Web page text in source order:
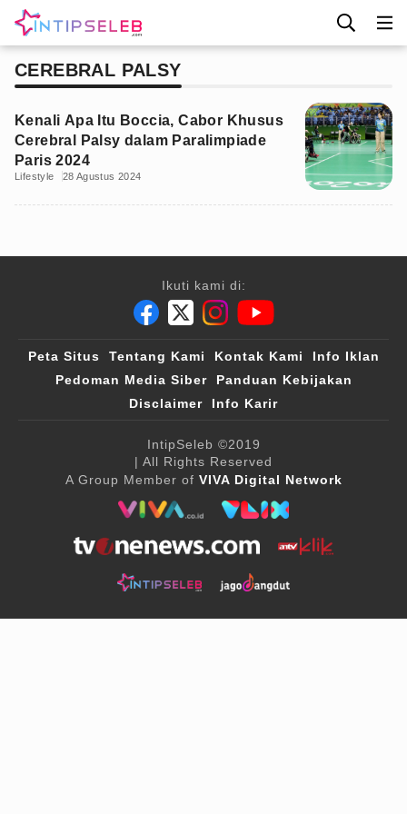
CEREBRAL PALSY
Kenali Apa Itu Boccia, Cabor Khusus
Cerebral Palsy dalam Paralimpiade
Paris 2024
Lifestyle 28 Agustus 2024
Ikuti kami di:
Peta Situs Tentang Kami Kontak Kami
Info Iklan
Pedoman Media Siber
Panduan Kebijakan
Disclaimer
Info Karir
IntipSeleb ©2019
| All Rights Reserved
A Group Member of VIVA Digital Network